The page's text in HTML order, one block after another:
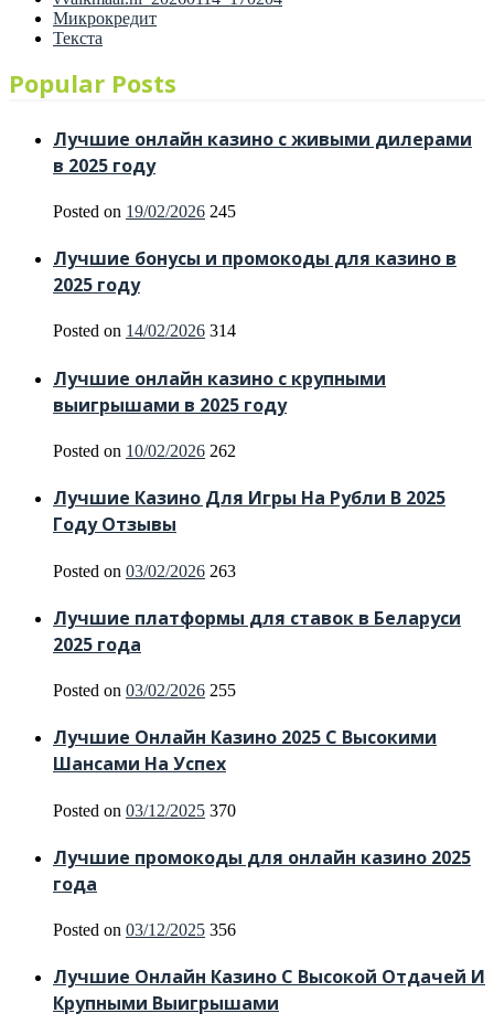
Микрокредит
Текста
Popular Posts
Лучшие онлайн казино с живыми дилерами
в 2025 году
Posted on 19/02/2026 245
Лучшие бонусы и промокоды для казино в
2025 году
Posted on 14/02/2026 314
Лучшие онлайн казино с крупными
выигрышами в 2025 году
Posted on 10/02/2026 262
Лучшие Казино Для Игры На Рубли В 2025
Году Отзывы
Posted on 03/02/2026 263
Лучшие платформы для ставок в Беларуси
2025 года
Posted on 03/02/2026 255
Лучшие Онлайн Казино 2025 С Высокими
Шансами На Успех
Posted on 03/12/2025 370
Лучшие промокоды для онлайн казино 2025
года
Posted on 03/12/2025 356
Лучшие Онлайн Казино С Высокой Отдачей И
Крупными Выигрышами